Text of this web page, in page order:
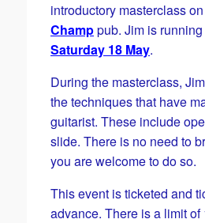
introductory masterclass
Champpub. Jim is
Saturday 18 May.
During the masterclass,
the techniques that have
guitarist. These include
slide. There is no need to
you are welcome to do so.
This event is ticketed and
advance. There is a limit of